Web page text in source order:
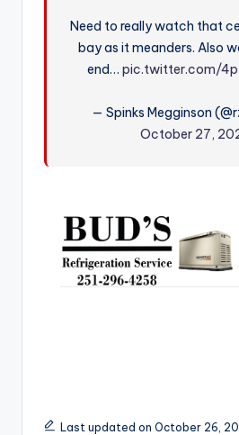
Need to really watch that
bay as it meanders. Also
end…pic.twitter.com/
— Spinks Megginson
October 27,
Last updated on October 26,